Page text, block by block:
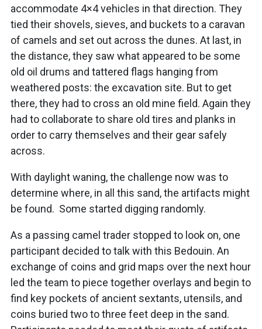
accommodate 4×4 vehicles in that direction. They
tied their shovels, sieves, and buckets to a caravan
of camels and set out across the dunes. At last, in
the distance, they saw what appeared to be some
old oil drums and tattered flags hanging from
weathered posts: the excavation site. But to get
there, they had to cross an old mine field. Again they
had to collaborate to share old tires and planks in
order to carry themselves and their gear safely
across.
With daylight waning, the challenge now was to
determine where, in all this sand, the artifacts might
be found. Some started digging randomly.
As a passing camel trader stopped to look on, one
participant decided to talk with this Bedouin. An
exchange of coins and grid maps over the next hour
led the team to piece together overlays and begin to
find key pockets of ancient sextants, utensils, and
coins buried two to three feet deep in the sand.